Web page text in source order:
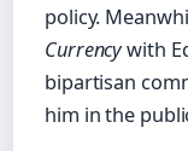
policy.
Currencywith
bipartisan
him in the